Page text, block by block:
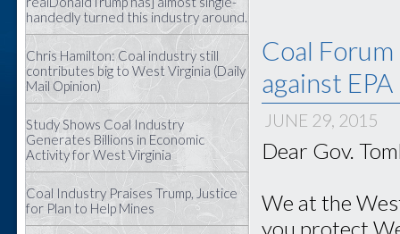
handedly turned this industry around.
Chris Hamilton: Coal industry still
contributes big to West Virginia (Daily
Mail Opinion)
Study Shows Coal Industry
Generates Billions in Economic
Activity for West Virginia
Coal Industry Praises Trump, Justice
for Plan to Help Mines
Coal
against EPA
JUNE 29, 2015
Dear Gov.
We at the
you protect